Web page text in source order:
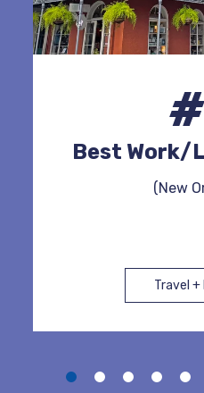
Best Work/
(New
Travel +